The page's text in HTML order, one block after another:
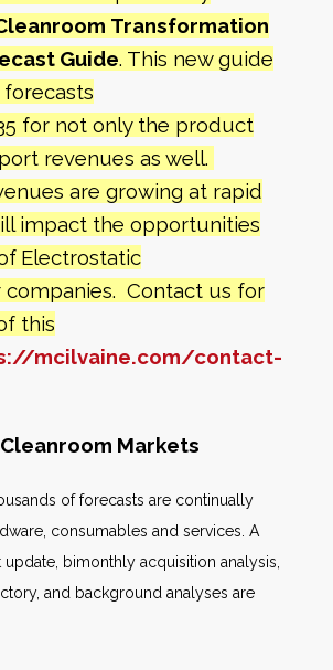
Hub
Transformation
Guide. This new guide
for not only the product
revenues as well.
are growing at rapid
impact the opportunities
Electrostatic
companies. Contact us for
this
mcilvaine.com/contact-
Markets
of forecasts are continually
consumables and services. A
bimonthly acquisition analysis,
and background analyses are